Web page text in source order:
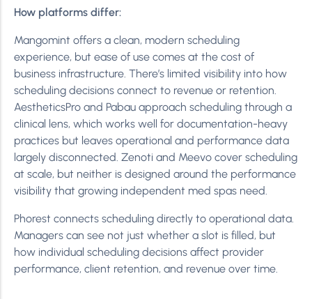
How platforms differ:
Mangomint offers a clean, modern scheduling
experience, but ease of use comes at the cost of
business infrastructure. There’s limited visibility into how
scheduling decisions connect to revenue or retention.
AestheticsPro and Pabau approach scheduling through a
clinical lens, which works well for documentation-heavy
practices but leaves operational and performance data
largely disconnected. Zenoti and Meevo cover scheduling
at scale, but neither is designed around the performance
visibility that growing independent med spas need.
Phorest connects scheduling directly to operational data.
Managers can see not just whether a slot is filled, but
how individual scheduling decisions affect provider
performance, client retention, and revenue over time.